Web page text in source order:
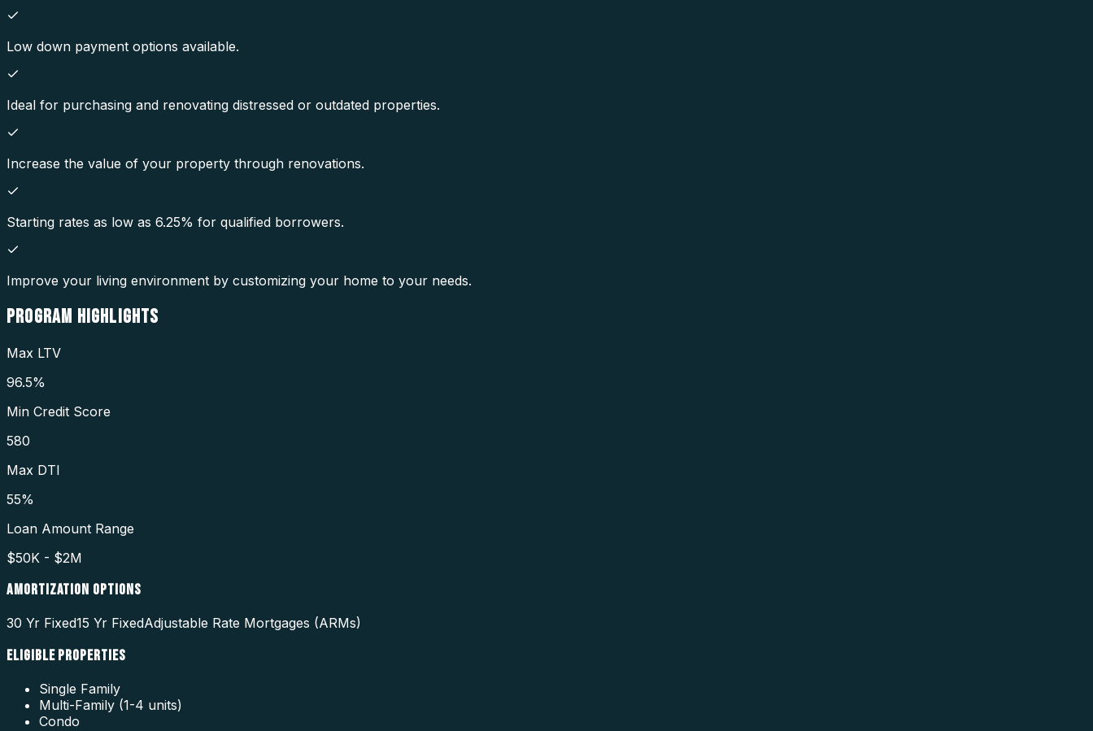
Low down payment options available.
Ideal for purchasing and renovating distressed or outdated properties.
Increase the value of your property through renovations.
Starting rates as low as 6.25% for qualified borrowers.
Improve your living environment by customizing your home to your needs.
PROGRAM HIGHLIGHTS
Max LTV
96.5%
Min Credit Score
580
Max DTI
55%
Loan Amount Range
$50K - $2M
AMORTIZATION OPTIONS
30 Yr Fixed15 Yr FixedAdjustable Rate Mortgages (ARMs)
ELIGIBLE PROPERTIES
Single Family
Multi-Family (1-4 units)
Condo